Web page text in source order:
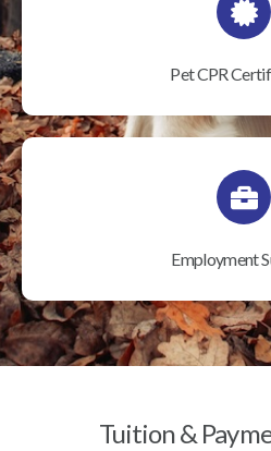
Pet CPR
Employment
Tuition &